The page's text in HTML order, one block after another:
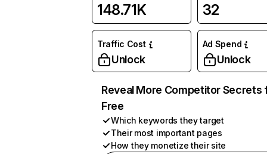
148.71K 32
Traffic Cost
Unlock
Ad Spend
Unlock
Reveal More Competitor Secrets
Free
Which keywords they target
Their most important pages
How they monetize their site